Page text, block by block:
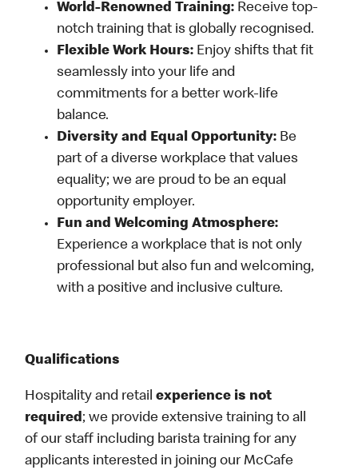
World-Renowned Training: Receive top-
notch training that is globally recognised.
Flexible Work Hours: Enjoy shifts that fit
seamlessly into your life and
commitments for a better work-life
balance.
Diversity and Equal Opportunity: Be
part of a diverse workplace that values
equality; we are proud to be an equal
opportunity employer.
Fun and Welcoming Atmosphere:
Experience a workplace that is not only
professional but also fun and welcoming,
with a positive and inclusive culture.
Qualifications
Hospitality and retailexperience is not
required; we provide extensive training to all
of our staff including barista training for any
applicants interested in joining our McCafe